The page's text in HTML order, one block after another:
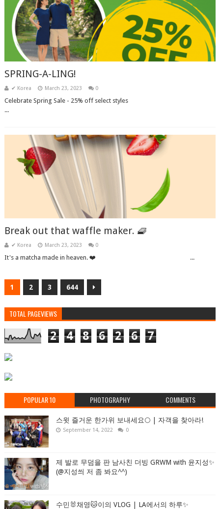
SPRING-A-LING!
✔ Korea March 23, 2023 0
Celebrate Spring Sale - 25% off select styles͏ ‌ ͏ ‌ ͏ ‌ ͏ ‌ ͏ ‌ ͏ ‌ ͏ ‌ ͏ ‌ ͏ ‌ ͏ ‌ ͏ ‌ ͏ ‌ ͏ ‌ ͏ ‌ ͏
‌...
Break out that waffle maker. 🧇
✔ Korea March 23, 2023 0
It's a matcha made in heaven. ❤️͏ ‌ ͏ ‌ ͏ ‌ ͏ ‌ ͏ ‌ ͏ ‌ ͏ ‌ ͏ ‌ ͏ ‌ ͏ ‌ ͏ ‌ ͏ ‌ ͏ ‌ ͏ ‌ ͏ ‌ ͏ ‌ ...
1 2 3 644
TOTAL PAGEVIEWS
2 4 8 6 2 6 7
POPULAR 10 PHOTOGRAPHY COMMENTS
스윗 즐거운 한가위 보내세요🌕 | 자객을 찾아라!
September 14, 2022 0
제 발로 무덤을 판 남사친 더빙 GRWM with 윤지성✨
(@지성씌 저 좀 봐요^^)
수민🐰채영🐱이의 VLOG | LA에서의 하루✨